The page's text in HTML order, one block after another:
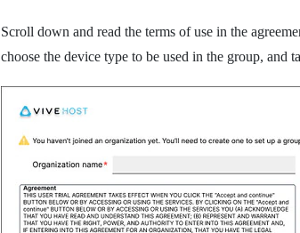
Scroll down and read the terms of use in the
choose the device type to be used in the group, and